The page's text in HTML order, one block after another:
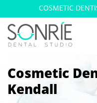
COSMETIC
Cosmetic
Kendall